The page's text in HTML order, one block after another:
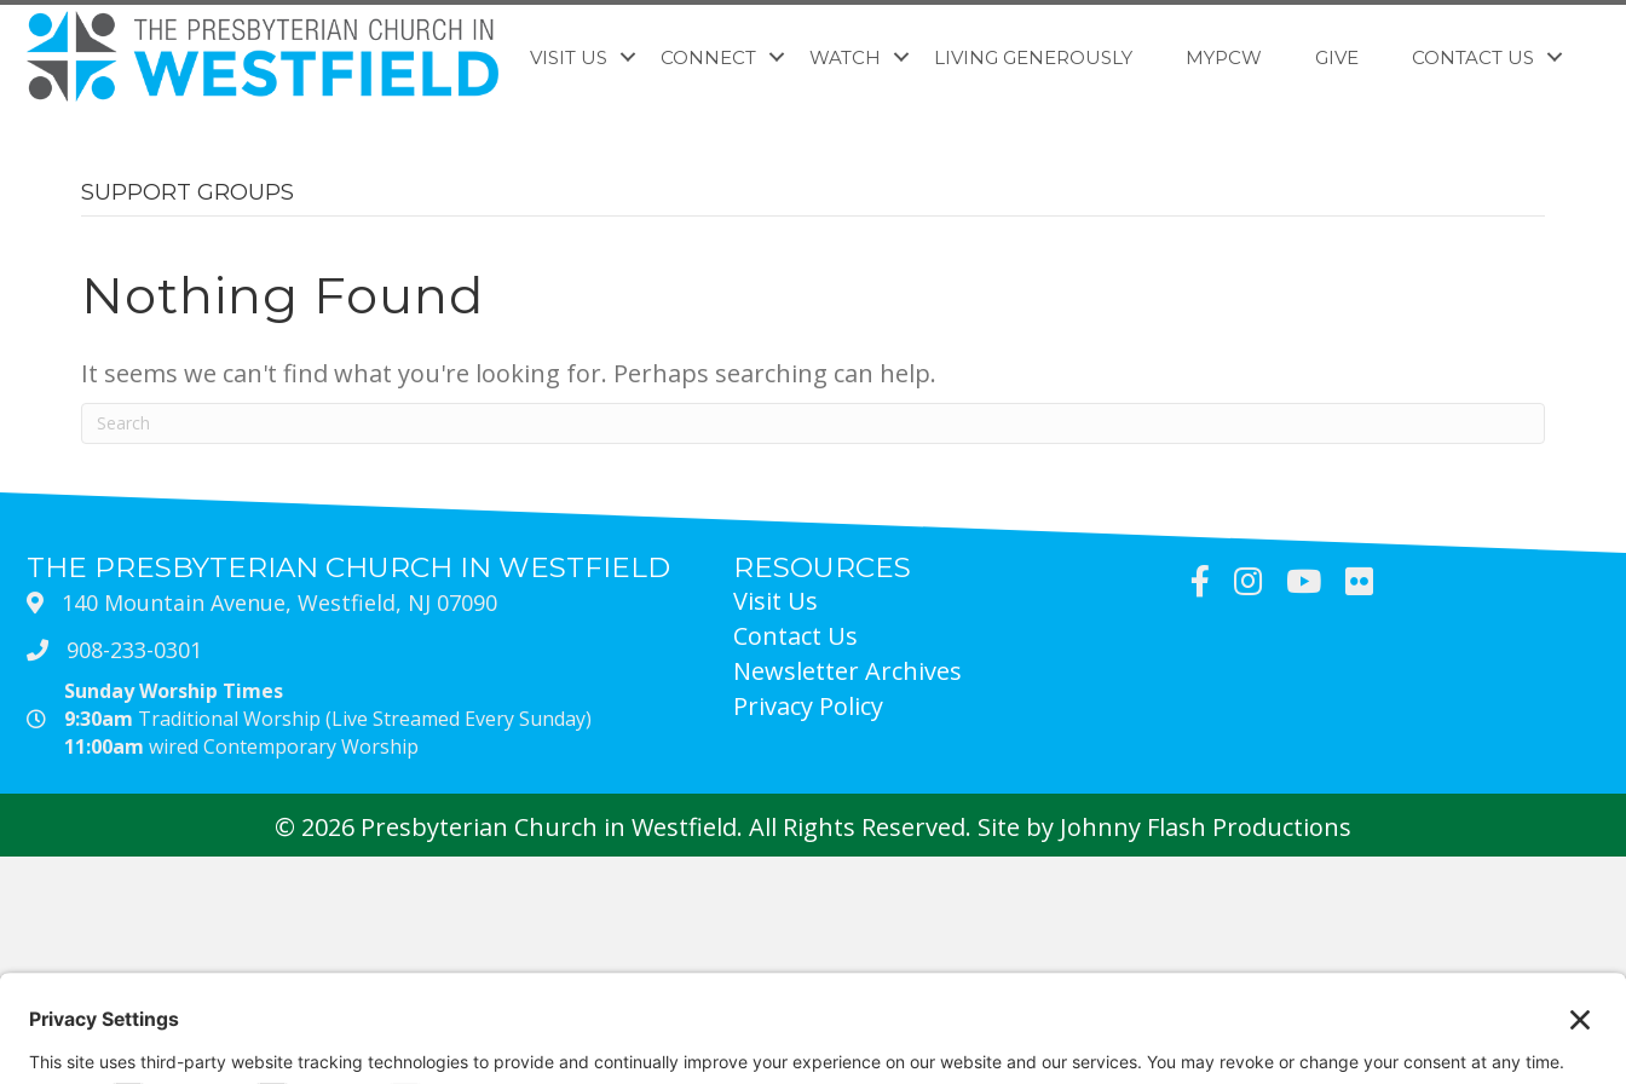
VISIT US CONNECT WATCH LIVING GENEROUSLY MYPCW GIVE CONTACT US
SUPPORT GROUPS
Nothing Found
It seems we can't find what you're looking for. Perhaps searching can help.
THE PRESBYTERIAN CHURCH IN WESTFIELD
140 Mountain Avenue, Westfield, NJ 07090
908-233-0301
Sunday Worship Times
9:30am Traditional Worship (Live Streamed Every Sunday)
11:00am wired Contemporary Worship
RESOURCES
Visit Us
Contact Us
Newsletter Archives
Privacy Policy
© 2026 Presbyterian Church in Westfield. All Rights Reserved. Site by Johnny Flash Productions